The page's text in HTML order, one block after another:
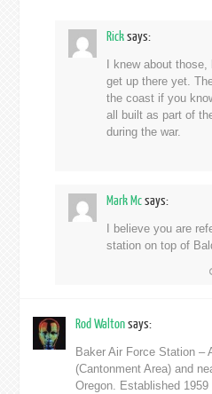
Ricksays:
I knew about
get up there yet.
the coast if you
all built as part of
during the war.
Mark Mcsays:
I believe you are
station on top of
Rod Waltonsays:
Baker Air Force Station –
(Cantonment Area) and
Oregon. Established 1959